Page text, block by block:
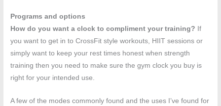
Programs and options
How do you want a clock to compliment your training? If
you want to get in to CrossFit style workouts, HIIT sessions or
simply want to keep your rest times honest when strength
training then you need to make sure the gym clock you buy is
right for your intended use.
A few of the modes commonly found and the uses I’ve found for